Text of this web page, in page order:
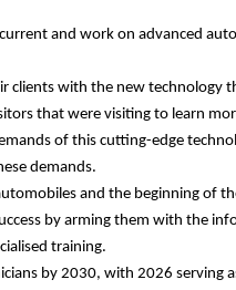
and work on advanced
c lients with the new technology
that were visiting to learn
of this cutting-edge
demands.
and the beginning of
by arming them with the
training.
by 2030, with 2026 serving